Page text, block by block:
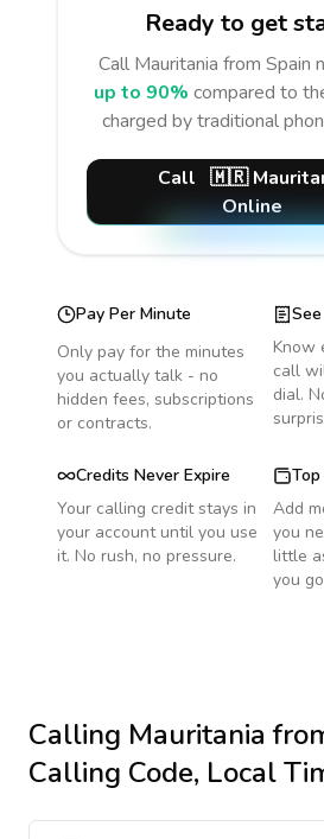
Ready to get
Call Mauritania from Spain
up to 90% compared to
charged by traditional
Call 🇲🇷
Online
Pay Per Minute
Only pay for the minutes
you actually talk - no
hidden fees, subscriptions
or contracts.
Know
call
dial.
Credits Never Expire
Your calling credit stays in
your account until you use
it. No rush, no pressure.
Add
you
little
you
Calling Mauritania
Calling Code, Local